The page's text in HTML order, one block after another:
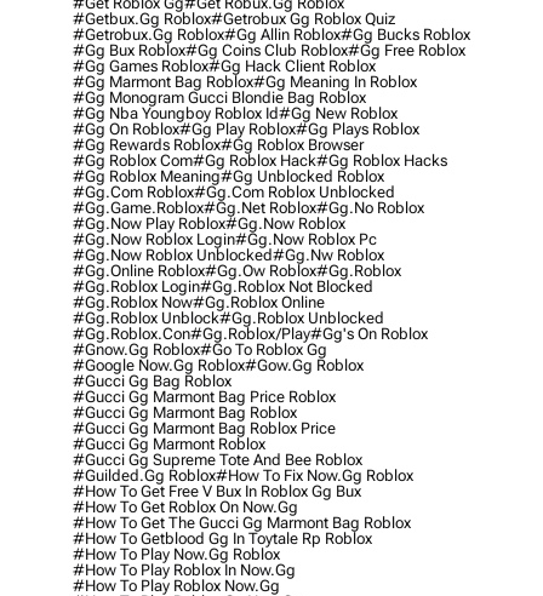
#getbux.gg Roblox#getrobux Gg Roblox Quiz
#getrobux.gg Roblox#gg Allin Roblox#gg Bucks Roblox
#gg Bux Roblox#gg Coins Club Roblox#gg Free Roblox
#gg Games Roblox#gg Hack Client Roblox
#gg Marmont Bag Roblox#gg Meaning In Roblox
#gg Monogram Gucci Blondie Bag Roblox
#gg Nba Youngboy Roblox Id#gg New Roblox
#gg On Roblox#gg Play Roblox#gg Plays Roblox
#gg Rewards Roblox#gg Roblox Browser
#gg Roblox Com#gg Roblox Hack#gg Roblox Hacks
#gg Roblox Meaning#gg Unblocked Roblox
#gg.com Roblox#gg.com Roblox Unblocked
#gg.game.roblox#gg.net Roblox#gg.no Roblox
#gg.now Play Roblox#gg.now Roblox
#gg.now Roblox Login#gg.now Roblox Pc
#gg.now Roblox Unblocked#gg.nw Roblox
#gg.online Roblox#gg.ow Roblox#gg.roblox
#gg.roblox Login#gg.roblox Not Blocked
#gg.roblox Now#gg.roblox Online
#gg.roblox Unblock#gg.roblox Unblocked
#gg.roblox.con#gg.roblox/play#gg's On Roblox
#gnow.gg Roblox#go To Roblox Gg
#google Now.gg Roblox#gow.gg Roblox
#gucci Gg Bag Roblox
#gucci Gg Marmont Bag Price Roblox
#gucci Gg Marmont Bag Roblox
#gucci Gg Marmont Bag Roblox Price
#gucci Gg Marmont Roblox
#gucci Gg Supreme Tote And Bee Roblox
#guilded.gg Roblox#how To Fix Now.gg Roblox
#how To Get Free V Bux In Roblox Gg Bux
#how To Get Roblox On Now.gg
#how To Get The Gucci Gg Marmont Bag Roblox
#how To Getblood Gg In Toytale Rp Roblox
#how To Play Now.gg Roblox
#how To Play Roblox In Now.gg
#how To Play Roblox Now.gg